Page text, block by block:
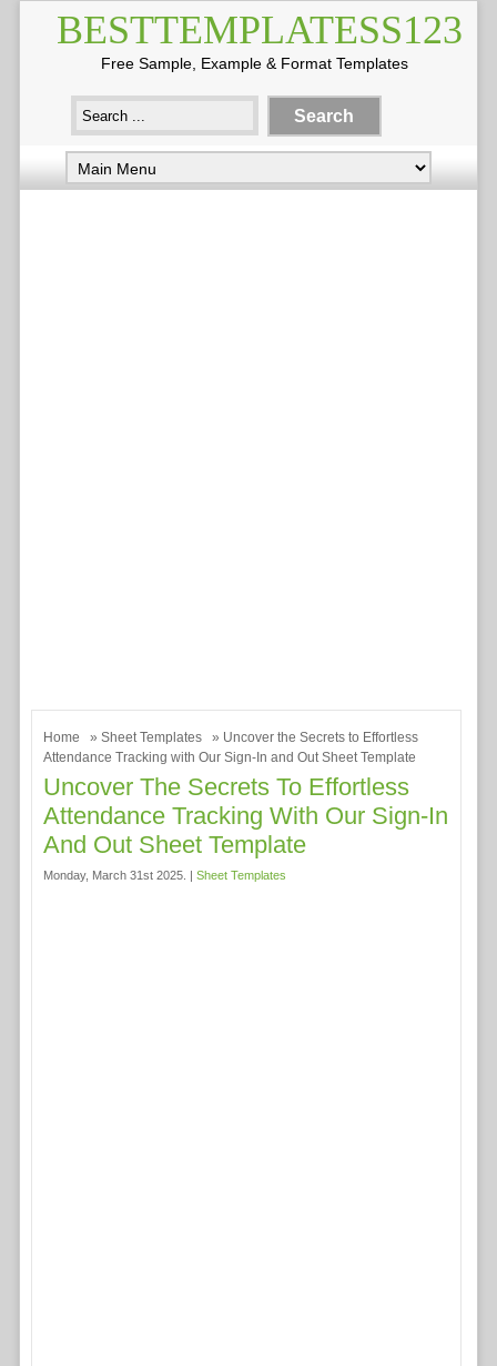
BESTTEMPLATESS123
Free Sample, Example & Format Templates
Home » Sheet Templates
» Uncover the Secrets to Effortless
Attendance Tracking with Our Sign-In and Out Sheet Template
Uncover The Secrets To Effortless
Attendance Tracking With Our Sign-In
And Out Sheet Template
Monday, March 31st 2025. | Sheet Templates